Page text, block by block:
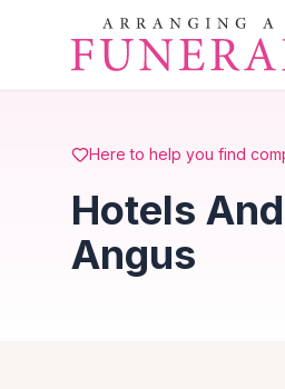
Skip to main content
Here to help you find
Hotels
Angus